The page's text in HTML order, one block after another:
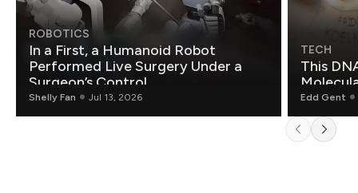
ROBOTICS
In a First, a Humanoid Robot
Performed Live Surgery Under a
Surgeon’s Control
Shelly Fan Jul 13, 2026
TECH
This
Edd Gent